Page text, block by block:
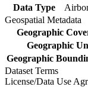
Data Type
Geospatial Metadata
Geographic
Geographic
Geographic
Dataset Terms
License/Data Use